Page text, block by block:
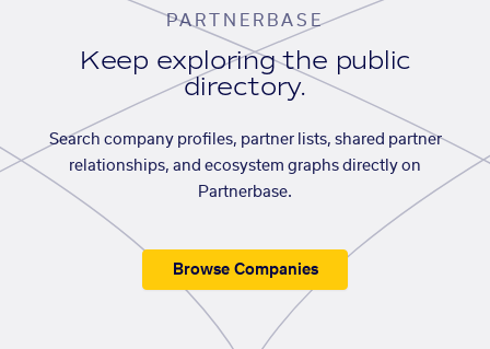
PARTNERBASE
Keep exploring the public
directory.
Search company profiles, partner lists, shared partner
relationships, and ecosystem graphs directly on
Partnerbase.
Browse Companies